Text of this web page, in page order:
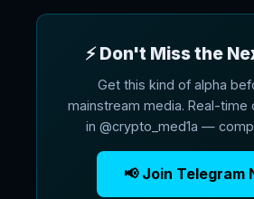
⚡ Don't Miss the
Get this kind of alpha
mainstream media. Real-time
in @crypto_med1a —
📢 Join Telegram